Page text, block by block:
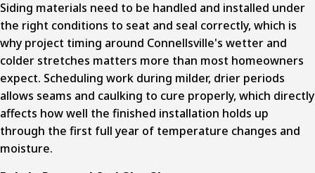
Siding materials need to be handled and installed under
the right conditions to seat and seal correctly, which is
why project timing around Connellsville's wetter and
colder stretches matters more than most homeowners
expect. Scheduling work during milder, drier periods
allows seams and caulking to cure properly, which directly
affects how well the finished installation holds up
through the first full year of temperature changes and
moisture.